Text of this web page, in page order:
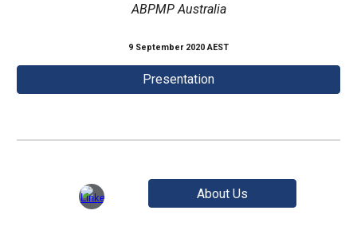
ABPMP Australia
9 September 2020 AEST
Presentation
About Us